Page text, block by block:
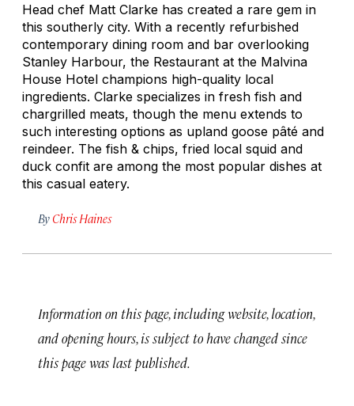
Head chef Matt Clarke has created a rare gem in
this southerly city. With a recently refurbished
contemporary dining room and bar overlooking
Stanley Harbour, the Restaurant at the Malvina
House Hotel champions high-quality local
ingredients. Clarke specializes in fresh fish and
chargrilled meats, though the menu extends to
such interesting options as upland goose pâté and
reindeer. The fish & chips, fried local squid and
duck confit are among the most popular dishes at
this casual eatery.
By Chris Haines
Information on this page, including website, location,
and opening hours, is subject to have changed since
this page was last published.